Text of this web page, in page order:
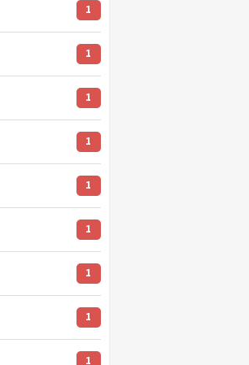
1
1
1
1
1
1
1
1
1